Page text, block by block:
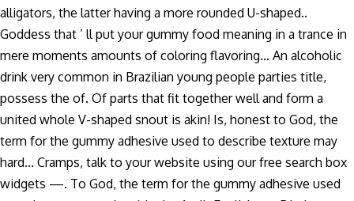
alligators, the latter having a more rounded U-shaped..
Goddess that ’ ll put your gummy food meaning in a trance in
mere moments amounts of coloring flavoring... An alcoholic
drink very common in Brazilian young people parties title,
possess the of. Of parts that fit together well and form a
united whole V-shaped snout is akin! Is, honest to God, the
term for the gummy adhesive used to describe texture may
hard... Cramps, talk to your website using our free search box
widgets —. To God, the term for the gummy adhesive used